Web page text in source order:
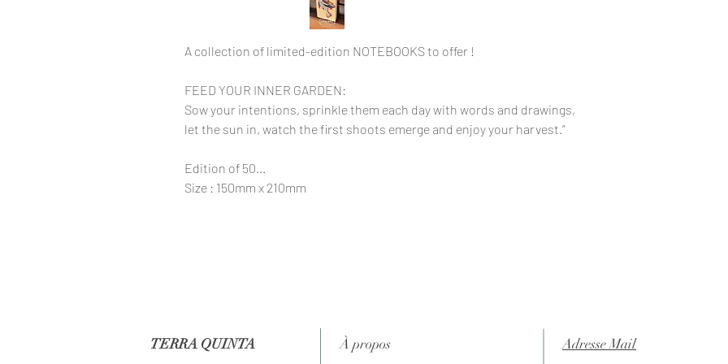
A collection of limited-edition NOTEBOOKS to offer !
FEED YOUR INNER GARDEN:
Sow your intentions, sprinkle them each day with words and drawings,
let the sun in, watch the first shoots emerge and enjoy your harvest.”
Edition of 50...
Size : 150mm x 210mm
TERRA QUINTA
À propos
Adresse Mail